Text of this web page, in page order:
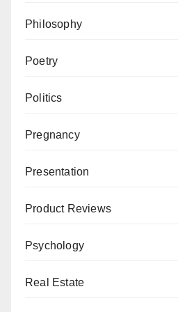
Philosophy
Poetry
Politics
Pregnancy
Presentation
Product Reviews
Psychology
Real Estate